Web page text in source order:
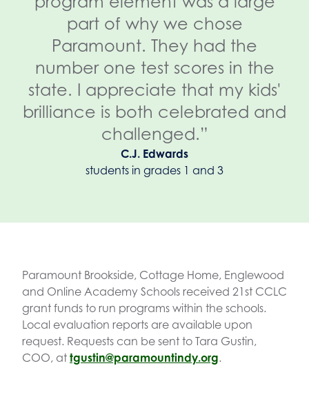
part of why we chose
Paramount. They had the
number one test scores in the
state. I appreciate that my kids'
brilliance is both celebrated and
challenged.”
C.J. Edwards
students in grades 1 and 3
Paramount Brookside, Cottage Home, Englewood
and Online Academy Schools received 21st CCLC
grant funds to run programs within the schools.
Local evaluation reports are available upon
request. Requests can be sent to Tara Gustin,
COO, at tgustin@paramountindy.org.